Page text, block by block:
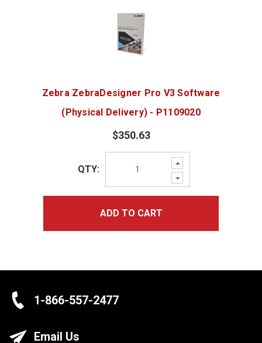
Zebra ZebraDesigner Pro V3 Software
(Physical Delivery) - P1109020
$350.63
Increase
Quantity:
Decrease
Quantity:
QTY:
ADD TO CART
1-866-557-2477
Email Us